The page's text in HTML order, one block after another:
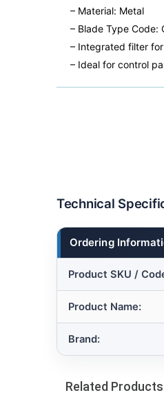
– Material: Metal
– Blade Type Code:
– Integrated filter
– Ideal for control
Technical
Ordering
Product SKU /
Product Name:
Brand:
Related Products